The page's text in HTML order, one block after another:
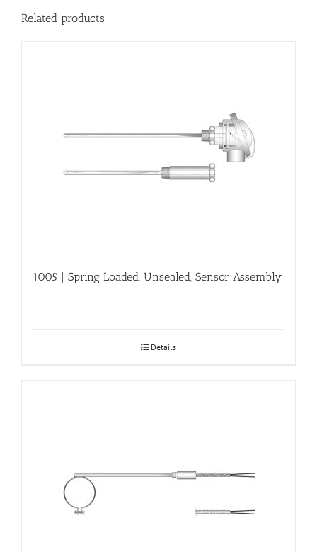
Related products
1005 | Spring Loaded, Unsealed, Sensor Assembly
Details